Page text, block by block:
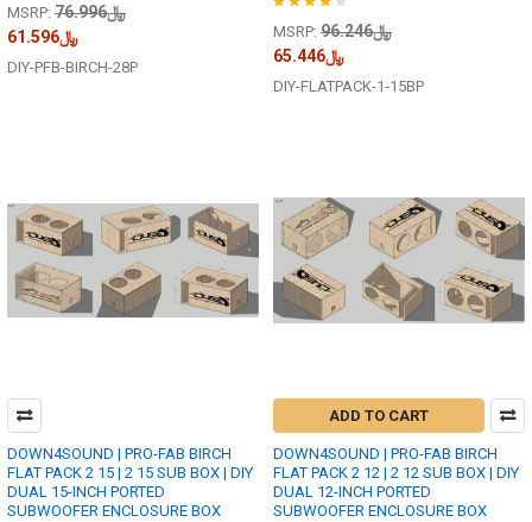
MSRP:
﷼76.996
﷼61.596
DIY-PFB-BIRCH-28P
MSRP:
﷼96.246
﷼65.446
DIY-FLATPACK-1-15BP
DOWN4SOUND | PRO-FAB BIRCH
FLAT PACK 2 15 | 2 15 SUB BOX | DIY
DUAL 15-INCH PORTED
SUBWOOFER ENCLOSURE BOX
ADD TO CART
DOWN4SOUND | PRO-FAB BIRCH
FLAT PACK 2 12 | 2 12 SUB BOX | DIY
DUAL 12-INCH PORTED
SUBWOOFER ENCLOSURE BOX